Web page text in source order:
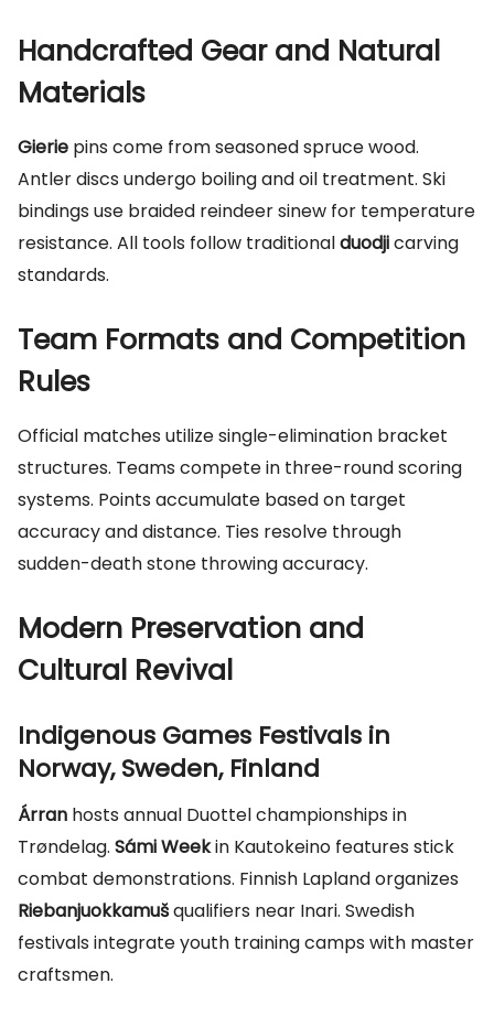
Handcrafted Gear and Natural
Materials
Gierie pins come from seasoned spruce wood.
Antler discs undergo boiling and oil treatment. Ski
bindings use braided reindeer sinew for temperature
resistance. All tools follow traditionalduodjicarving
standards.
Team Formats and Competition
Rules
Official matches utilize single-elimination bracket
structures. Teams compete in three-round scoring
systems. Points accumulate based on target
accuracy and distance. Ties resolve through
sudden-death stone throwing accuracy.
Modern Preservation and
Cultural Revival
Indigenous Games Festivals in
Norway, Sweden, Finland
Árran hosts annual Duottel championships in
Trøndelag. Sámi Weekin Kautokeino features stick
combat demonstrations. Finnish Lapland organizes
Riebanjuokkamušqualifiers near Inari. Swedish
festivals integrate youth training camps with master
craftsmen.